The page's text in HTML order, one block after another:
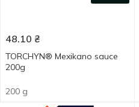
48.10 ₴
TORCHYN® Mexіkano sauce
200g
200 g